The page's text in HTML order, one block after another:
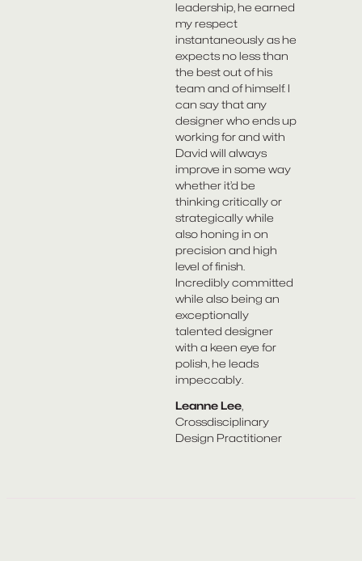
leadership, he earned
my respect
instantaneously as he
expects no less than
the best out of his
team and of himself. I
can say that any
designer who ends up
working for and with
David will always
improve in some way
whether it’d be
thinking critically or
strategically while
also honing in on
precision and high
level of finish.
Incredibly committed
while also being an
exceptionally
talented designer
with a keen eye for
polish, he leads
impeccably.
Leanne Lee
Crossdisciplinary
Design Practitioner